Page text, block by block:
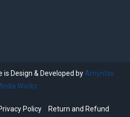
is Design & Developed by Amyntas
Works
Policy
Return and Refund